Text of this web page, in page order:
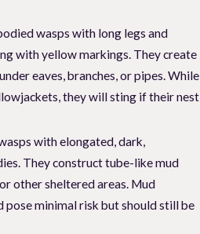
wasps with long legs and
with yellow markings. They create
eaves, branches, or pipes. While
they will sting if their nest
with elongated, dark,
They construct tube-like mud
other sheltered areas. Mud
pose minimal risk but should still be